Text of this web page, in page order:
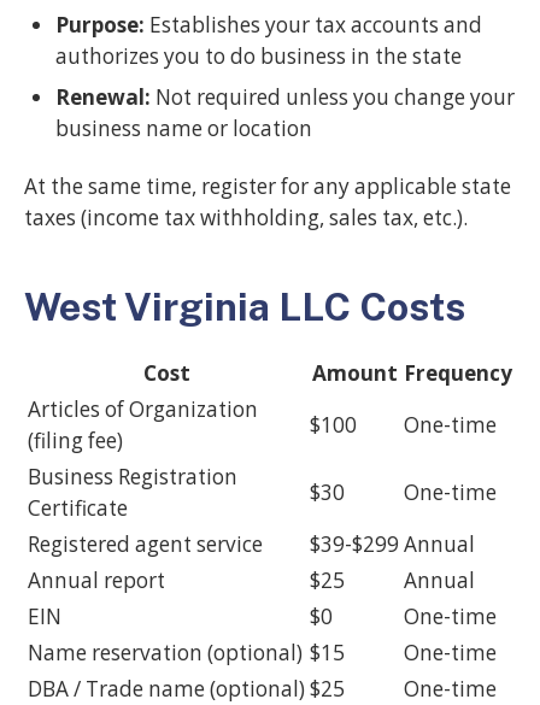
Purpose: Establishes your tax accounts and
authorizes you to do business in the state
Renewal: Not required unless you change your
business name or location
At the same time, register for any applicable state
taxes (income tax withholding, sales tax, etc.).
West Virginia LLC Costs
Cost Amount Frequency
Articles of Organization
(filing fee)
$100
One-time
Business Registration
Certificate
$30
One-time
Registered agent service
$39-$299 Annual
Annual report
$25
Annual
EIN
$0
One-time
Name reservation (optional) $15
One-time
DBA / Trade name (optional)$25
One-time